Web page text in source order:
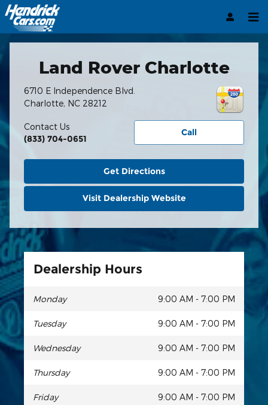
Skip to main content
Hendrick Automotive Group
Land Rover Charlotte
6710 E Independence Blvd.
Charlotte, NC 28212
Call
Contact Us
(833) 704-0651
Get Directions
Visit Dealership Website
Dealership Hours
Monday 9:00 AM - 7:00 PM
Tuesday 9:00 AM - 7:00 PM
Wednesday 9:00 AM - 7:00 PM
Thursday 9:00 AM - 7:00 PM
Friday 9:00 AM - 7:00 PM